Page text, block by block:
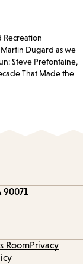
Recreation
Dugard as we
Steve Prefontaine,
That Made the
90071
RoomPrivacy